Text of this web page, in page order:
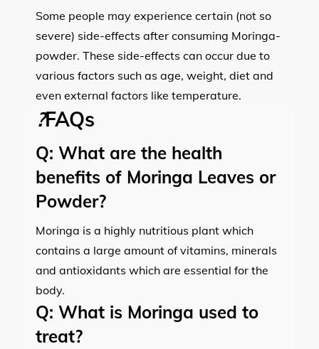
Some people may experience certain (not so
severe) side-effects after consuming Moringa-
powder. These side-effects can occur due to
various factors such as age, weight, diet and
even external factors like temperature.
?FAQs
Q: What are the health
benefits of Moringa Leaves or
Powder?
Moringa is a highly nutritious plant which
contains a large amount of vitamins, minerals
and antioxidants which are essential for the
body.
Q: What is Moringa used to
treat?